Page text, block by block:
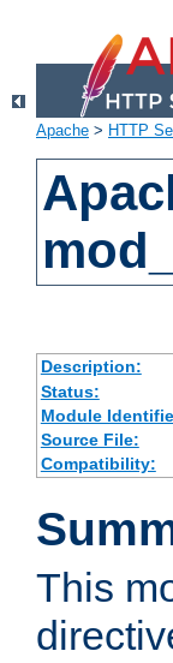
Apache > HTTP
Description:
Status:
Module
Source File:
Compatibility:
This